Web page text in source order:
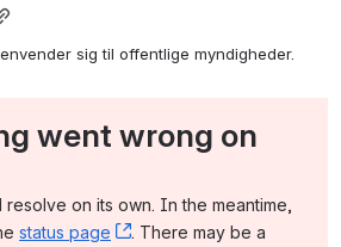
sig til offentlige myndigheder.
went wrong on
resolve on its own. In the meantime,
status page , (opens new window)
. There may be a